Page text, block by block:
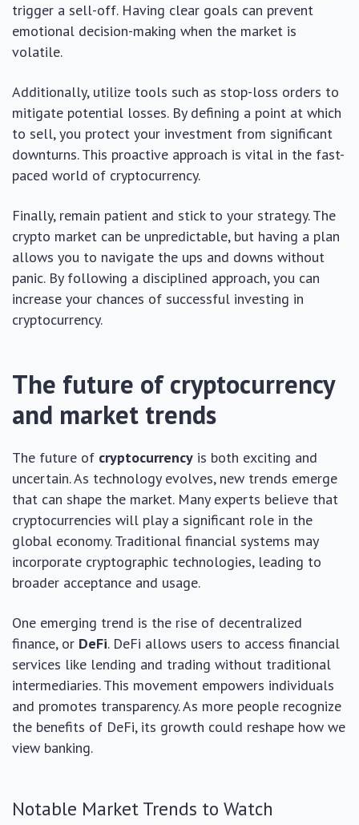
trigger a sell-off. Having clear goals can prevent
emotional decision-making when the market is
volatile.
Additionally, utilize tools such as stop-loss orders to
mitigate potential losses. By defining a point at which
to sell, you protect your investment from significant
downturns. This proactive approach is vital in the fast-
paced world of cryptocurrency.
Finally, remain patient and stick to your strategy. The
crypto market can be unpredictable, but having a plan
allows you to navigate the ups and downs without
panic. By following a disciplined approach, you can
increase your chances of successful investing in
cryptocurrency.
The future of cryptocurrency
and market trends
The future of cryptocurrency is both exciting and
uncertain. As technology evolves, new trends emerge
that can shape the market. Many experts believe that
cryptocurrencies will play a significant role in the
global economy. Traditional financial systems may
incorporate cryptographic technologies, leading to
broader acceptance and usage.
One emerging trend is the rise of decentralized
finance, or DeFi. DeFi allows users to access financial
services like lending and trading without traditional
intermediaries. This movement empowers individuals
and promotes transparency. As more people recognize
the benefits of DeFi, its growth could reshape how we
view banking.
Notable Market Trends to Watch